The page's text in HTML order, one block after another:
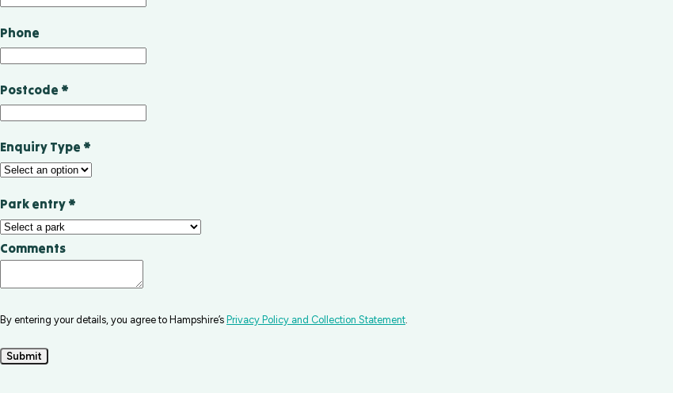
Phone
Postcode *
Enquiry Type *
Park entry *
Comments
By entering your details, you agree to Hampshire’s Privacy Policy and Collection Statement
Submit